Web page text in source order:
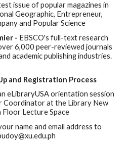
issue of popular magazines in
Geographic, Entrepreneur,
and Popular Science
- EBSCO's full-text research
6,000 peer-reviewed journals
academic publishing industries.
and Registration Process
eLibraryUSA orientation session
Coordinator at the Library New
Floor Lecture Space
name and email address to